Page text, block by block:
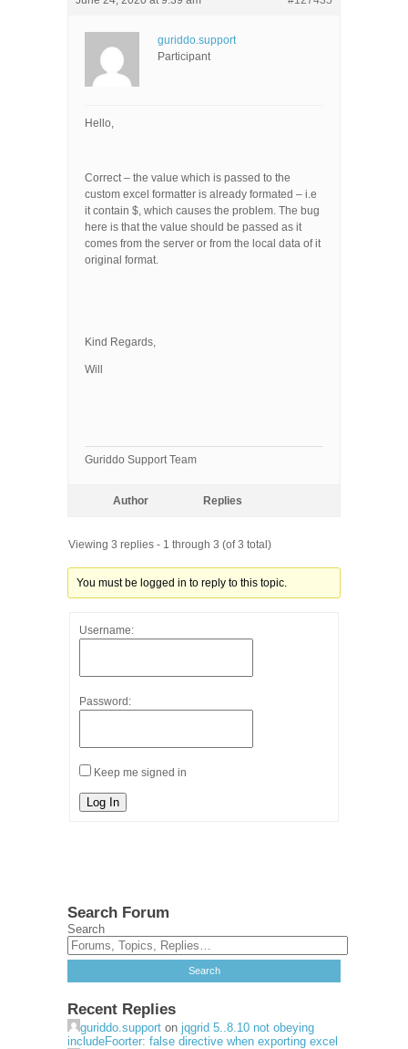
guriddo.support
Participant
Hello,
Correct – the value which is passed to the
custom excel formatter is already formated – i.e
it contain $, which causes the problem. The bug
here is that the value should be passed as it
comes from the server or from the local data of it
original format.
Kind Regards,
Will
Guriddo Support Team
Author Replies
Viewing 3 replies - 1 through 3 (of 3 total)
You must be logged in to reply to this topic.
Username:
Password:
Keep me signed in
Log In
Search Forum
Search
Recent Replies
guriddo.support on jqgrid 5..8.10 not obeying
includeFoorter: false directive when exporting excel